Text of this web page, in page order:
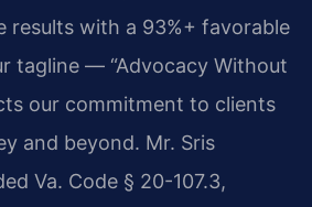
results with a 93%+ favorable
tagline — “Advocacy Without
our commitment to clients
and beyond. Mr. Sris
Va. Code § 20-107.3,